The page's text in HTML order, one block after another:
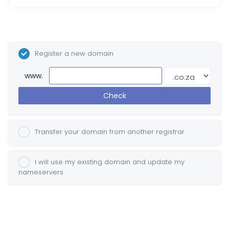
Register a new domain
www.
Check
Transfer your domain from another registrar
I will use my existing domain and update my
nameservers